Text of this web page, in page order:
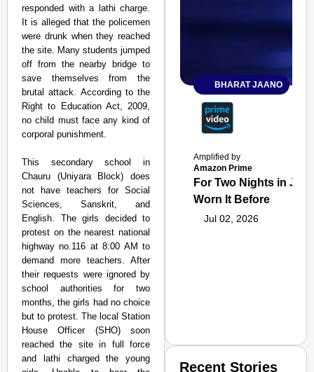
responded with a lathi charge.
It is alleged that the policemen
were drunk when they reached
the site. Many students jumped
off from the nearby bridge to
save themselves from the
brutal attack. According to the
Right to Education Act, 2009,
no child must face any kind of
corporal punishment.
This secondary school in
Chauru (Uniyara Block) does
not have teachers for Social
Sciences, Sanskrit, and
English. The girls decided to
protest on the nearest national
highway no.116 at 8:00 AM to
demand more teachers. After
their requests were ignored by
school authorities for two
months, the girls had no choice
but to protest. The local Station
House Officer (SHO) soon
reached the site in full force
and lathi charged the young
BHARAT JAANO
Amplified by
Amazon Prime
For Two Nights in
Worn It Before
Jul 02, 2026
Recent Stories